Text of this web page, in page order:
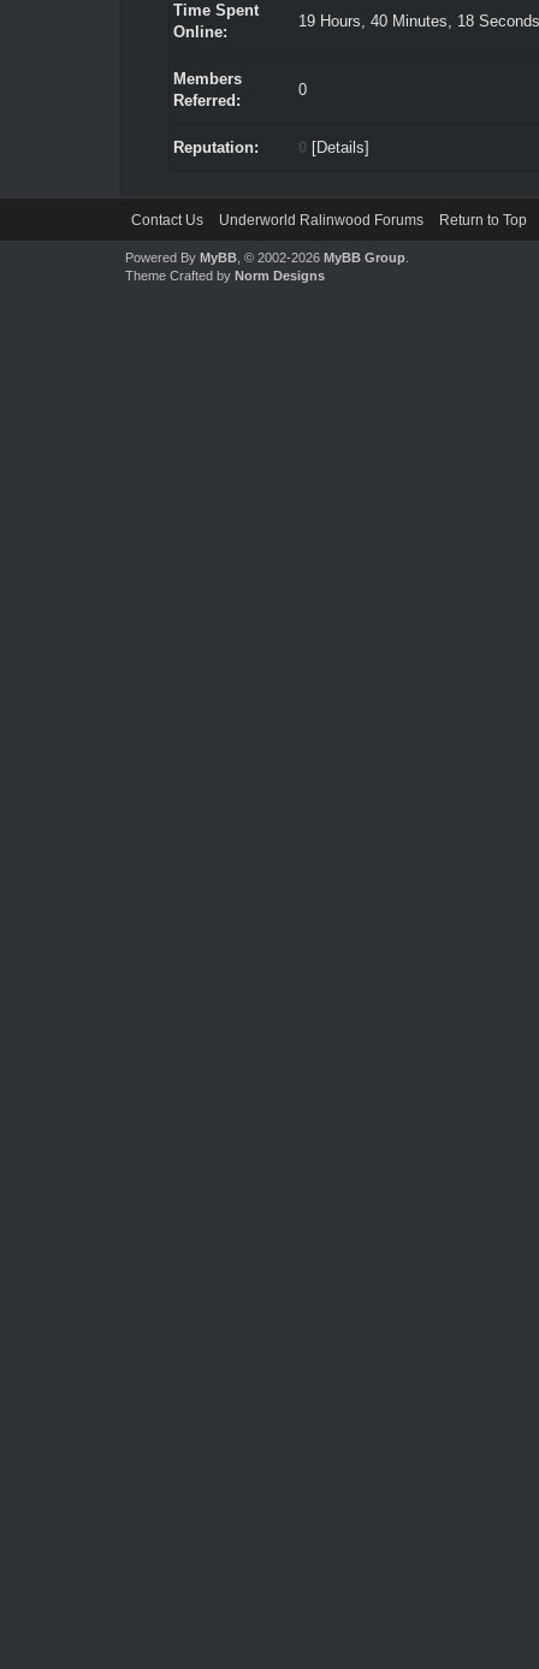
Time Spent
Online:
19 Hours, 40 Minutes, 18 Seconds
Members
Referred:
0
Reputation: 0 [Details]
Contact Us Underworld Ralinwood Forums Return to Top
Powered By MyBB, © 2002-2026 MyBB Group.
Theme Crafted by Norm Designs